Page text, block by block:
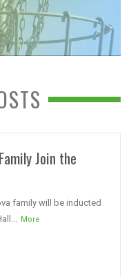
Join the
family will be inducted
More